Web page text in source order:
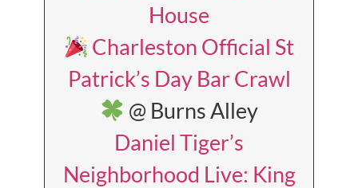
House
Charleston Official St
Patrick’s Day Bar Crawl
@ Burns Alley
Daniel Tiger’s
Neighborhood Live: King